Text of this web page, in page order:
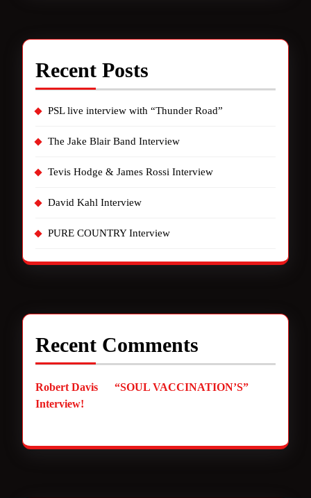
Recent Posts
PSL live interview with “Thunder Road”
The Jake Blair Band Interview
Tevis Hodge & James Rossi Interview
David Kahl Interview
PURE COUNTRY Interview
Recent Comments
Robert Davis
“SOUL VACCINATION’S”
Interview!